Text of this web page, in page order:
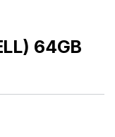
64GB